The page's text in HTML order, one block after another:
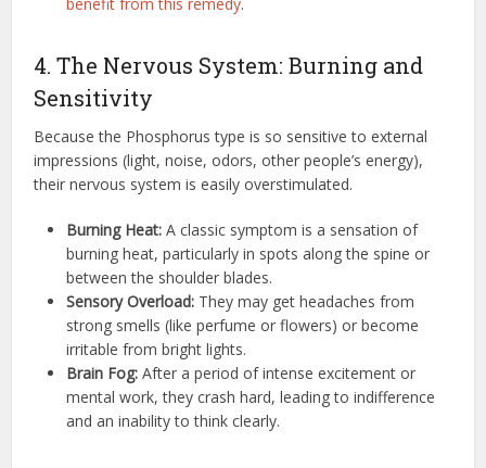
4. The Nervous System: Burning and
Sensitivity
Because the Phosphorus type is so sensitive to external
impressions (light, noise, odors, other people’s energy),
their nervous system is easily overstimulated.
Burning Heat: A classic symptom is a sensation of
burning heat, particularly in spots along the spine or
between the shoulder blades.
Sensory Overload: They may get headaches from
strong smells (like perfume or flowers) or become
irritable from bright lights.
Brain Fog: After a period of intense excitement or
mental work, they crash hard, leading to indifference
and an inability to think clearly.